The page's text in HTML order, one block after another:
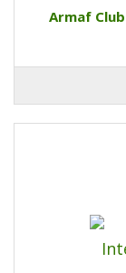
Armaf